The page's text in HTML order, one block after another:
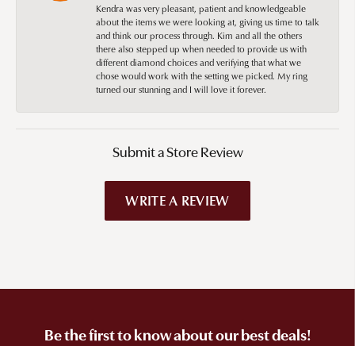
Kendra was very pleasant, patient and knowledgeable
about the items we were looking at, giving us time to talk
and think our process through. Kim and all the others
there also stepped up when needed to provide us with
different diamond choices and verifying that what we
chose would work with the setting we picked. My ring
turned our stunning and I will love it forever.
Submit a Store Review
WRITE A REVIEW
Be the first to know about our best deals!